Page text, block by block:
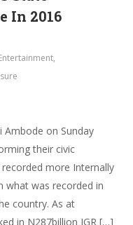
In 2016
,
Ambode on Sunday
their civic
more Internally
what was recorded in
country. As at
in N287billion IGR […]